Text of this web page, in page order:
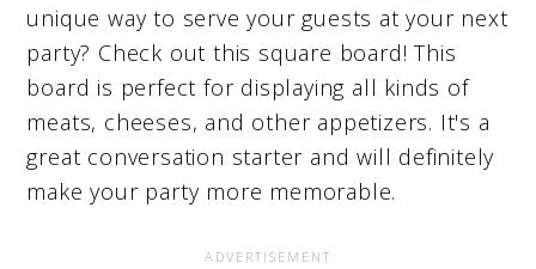
unique way to serve your guests at your next
party? Check out this square board! This
board is perfect for displaying all kinds of
meats, cheeses, and other appetizers. It's a
great conversation starter and will definitely
make your party more memorable.